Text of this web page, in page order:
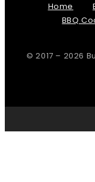
Home
BBQ
© 2017 – 2026